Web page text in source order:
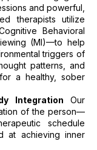
and powerful,
therapists utilize
Behavioral
(MI)—to help
triggers of
patterns, and
a healthy, sober
Integration Our
of the person—
schedule
at achieving inner